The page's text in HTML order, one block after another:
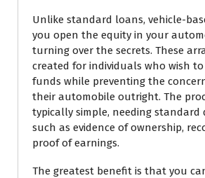
Unlike standard loans, vehicle-
you open the equity in your
turning over the secrets. These
created for individuals who wish
funds while preventing the
their automobile outright. The
typically simple, needing standard
such as evidence of ownership,
proof of earnings.
The greatest benefit is that you